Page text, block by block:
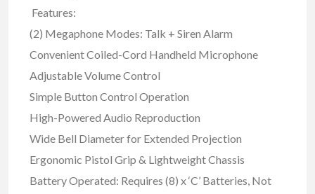
Features:
(2) Megaphone Modes: Talk + Siren Alarm
Convenient Coiled-Cord Handheld Microphone
Adjustable Volume Control
Simple Button Control Operation
High-Powered Audio Reproduction
Wide Bell Diameter for Extended Projection
Ergonomic Pistol Grip & Lightweight Chassis
Battery Operated: Requires (8) x ‘C’ Batteries, Not